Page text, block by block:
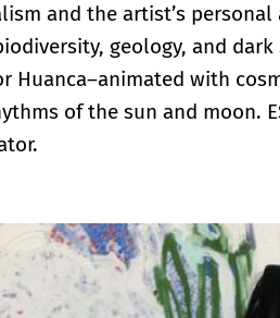
and the artist’s
geology, and dark
Huanca–animated with
of the sun and moon.